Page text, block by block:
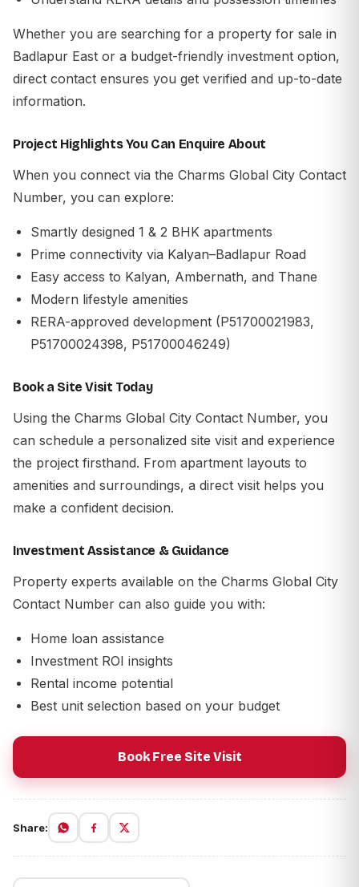
Whether you are searching for a property for sale in
Badlapur East or a budget-friendly investment option,
direct contact ensures you get verified and up-to-date
information.
Project Highlights You Can Enquire About
When you connect via the Charms Global City Contact
Number, you can explore:
Smartly designed 1 & 2 BHK apartments
Prime connectivity via Kalyan–Badlapur Road
Easy access to Kalyan, Ambernath, and Thane
Modern lifestyle amenities
RERA-approved development (P51700021983,
P51700024398, P51700046249)
Book a Site Visit Today
Using the Charms Global City Contact Number, you
can schedule a personalized site visit and experience
the project firsthand. From apartment layouts to
amenities and surroundings, a direct visit helps you
make a confident decision.
Investment Assistance & Guidance
Property experts available on the Charms Global City
Contact Number can also guide you with:
Home loan assistance
Investment ROI insights
Rental income potential
Best unit selection based on your budget
Book Free Site Visit
Share: